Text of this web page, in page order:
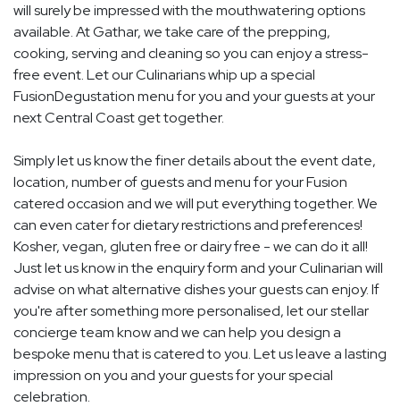
will surely be impressed with the mouthwatering options
available. At Gathar, we take care of the prepping,
cooking, serving and cleaning so you can enjoy a stress-
free event. Let our Culinarians whip up a special
FusionDegustation menu for you and your guests at your
next Central Coast get together.
Simply let us know the finer details about the event date,
location, number of guests and menu for your Fusion
catered occasion and we will put everything together. We
can even cater for dietary restrictions and preferences!
Kosher, vegan, gluten free or dairy free - we can do it all!
Just let us know in the enquiry form and your Culinarian will
advise on what alternative dishes your guests can enjoy. If
you're after something more personalised, let our stellar
concierge team know and we can help you design a
bespoke menu that is catered to you. Let us leave a lasting
impression on you and your guests for your special
celebration.